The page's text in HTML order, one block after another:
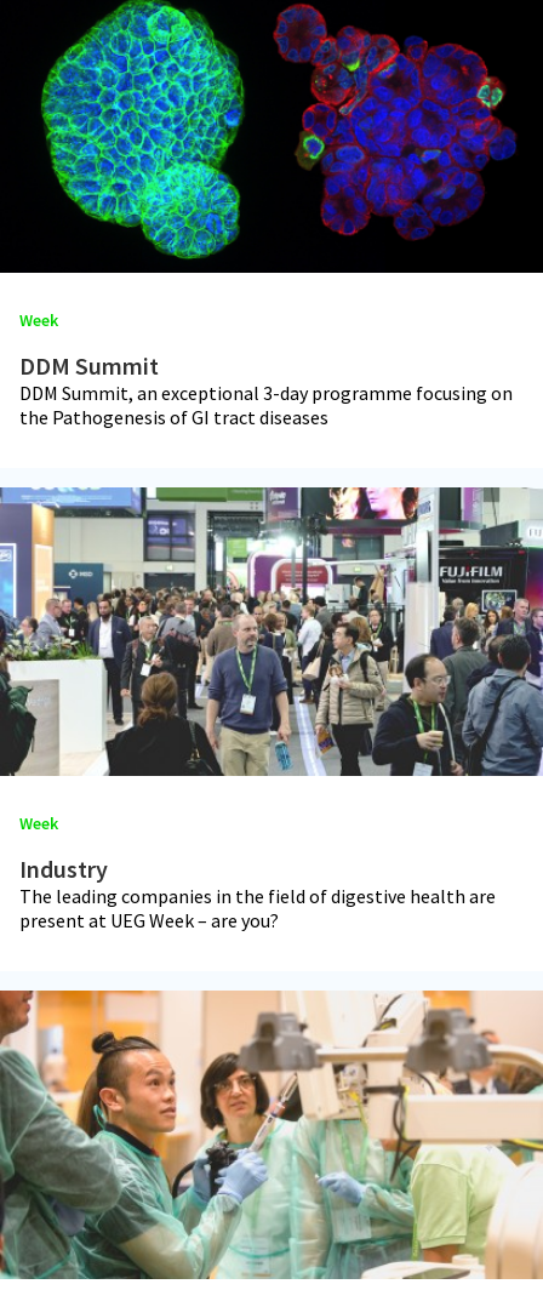
Week
DDM Summit
DDM Summit, an exceptional 3-day programme focusing on
the Pathogenesis of GI tract diseases
Week
Industry
The leading companies in the field of digestive health are
present at UEG Week – are you?